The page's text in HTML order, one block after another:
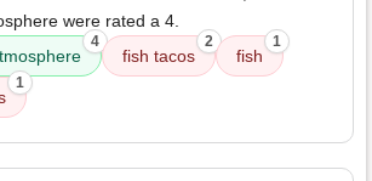
were rated a 4.
4
fish tacos
2
fish
1
1